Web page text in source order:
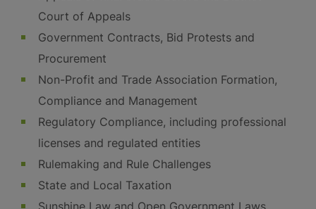
Court of Appeals
Government Contracts, Bid Protests and
Procurement
Non-Profit and Trade Association Formation,
Compliance and Management
Regulatory Compliance, including professional
licenses and regulated entities
Rulemaking and Rule Challenges
State and Local Taxation
Sunshine Law and Open Government Laws